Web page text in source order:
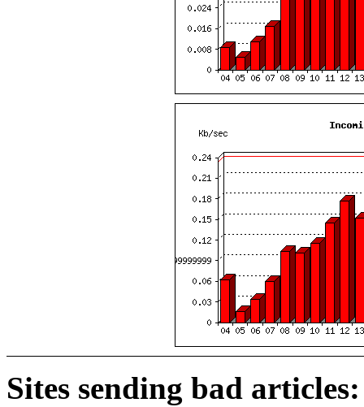
Sites sending bad articles: